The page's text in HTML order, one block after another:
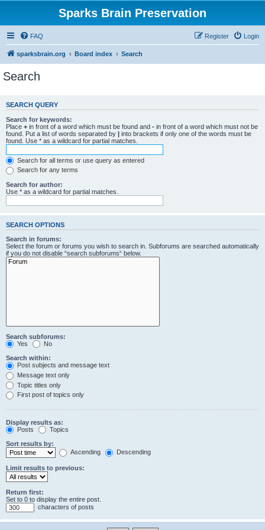
Sparks Brain Preservation
FAQ Login
Register
sparksbrain.org Board index Search
Search
SEARCH QUERY
Search for keywords:
Place + in front of a word which must be found and - in front of a word which must not be
found. Put a list of words separated by | into brackets if only one of the words must be
found. Use * as a wildcard for partial matches.
Search for all terms or use query as entered
Search for any terms
Search for author:
Use * as a wildcard for partial matches.
SEARCH OPTIONS
Search in forums:
Select the forum or forums you wish to search in. Subforums are searched automatically
if you do not disable “search subforums“ below.
Search subforums:
Yes
No
Search within:
Post subjects and message text
Message text only
Topic titles only
First post of topics only
Display results as:
Posts
Topics
Sort results by:
Ascending
Descending
Limit results to previous:
Return first:
Set to 0 to display the entire post.
characters of posts